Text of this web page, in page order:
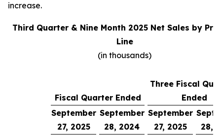
increase.
Third Quarter & Nine Month 2025 Net Sales by
Line
(in thousands)
Fiscal Quarter Ended
Three Fiscal
Ended
September
27, 2025
September
28, 2024
September
27, 2025
28,